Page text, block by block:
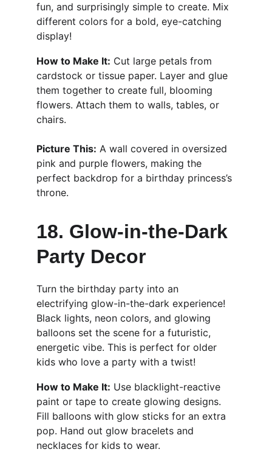
fun, and surprisingly simple to create. Mix
different colors for a bold, eye-catching
display!
How to Make It: Cut large petals from
cardstock or tissue paper. Layer and glue
them together to create full, blooming
flowers. Attach them to walls, tables, or
chairs.
Picture This: A wall covered in oversized
pink and purple flowers, making the
perfect backdrop for a birthday princess’s
throne.
18. Glow-in-the-Dark
Party Decor
Turn the birthday party into an
electrifying glow-in-the-dark experience!
Black lights, neon colors, and glowing
balloons set the scene for a futuristic,
energetic vibe. This is perfect for older
kids who love a party with a twist!
How to Make It: Use blacklight-reactive
paint or tape to create glowing designs.
Fill balloons with glow sticks for an extra
pop. Hand out glow bracelets and
necklaces for kids to wear.